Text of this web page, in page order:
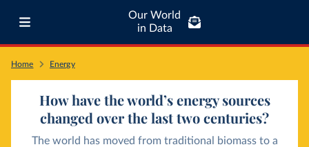
Our World
in Data
Home Energy
How have the world’s energy sources
changed over the last two centuries?
The world has moved from traditional biomass to a